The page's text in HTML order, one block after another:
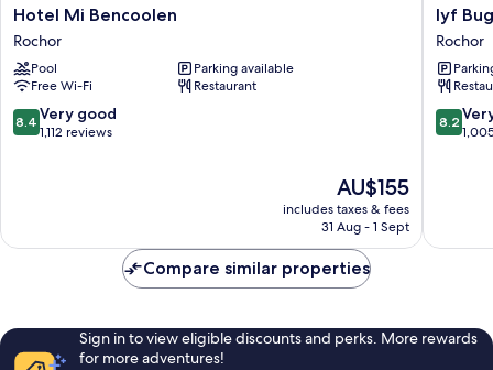
Hotel
Mi
Bencoolen
Rochor
Hotel Mi Bencoolen
Rochor
Pool
Parking available
Free Wi-Fi
Restaurant
8.4
out
reviews
8.4 Very good
1,112 reviews
The
price
is
AU$155
includes taxes & fees
31 Aug - 1 Sept
lyf
Bugis
Rochor
lyf
Rochor
8.2
out
reviews
8.2
Compare similar properties
Sign in to view eligible discounts and perks. More rewards
for more adventures!